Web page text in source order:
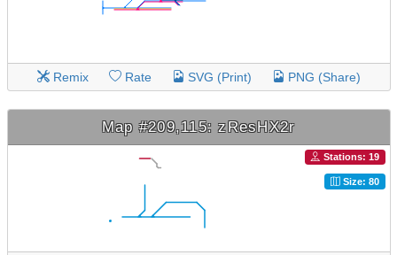
Remix Rate SVG (Print) PNG (Share)
Map #209,115: zResHX2r
Stations: 19
Size: 80